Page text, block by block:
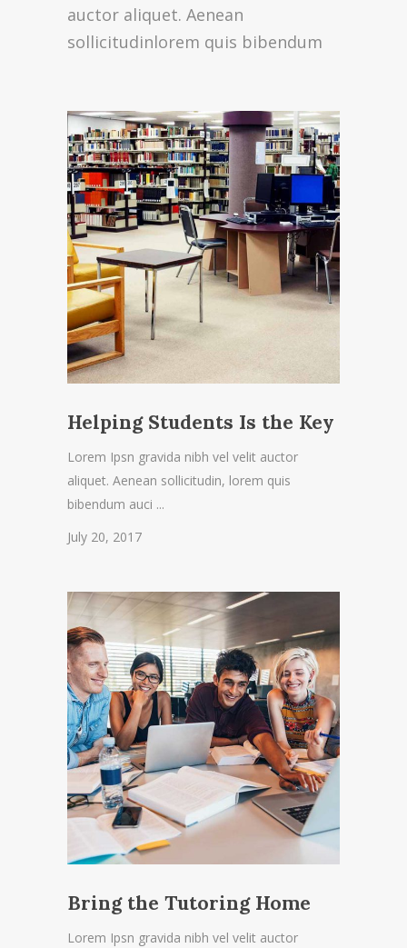
auctor aliquet. Aenean
sollicitudinlorem quis bibendum
Helping Students Is the Key
Lorem Ipsn gravida nibh vel velit auctor
aliquet. Aenean sollicitudin, lorem quis
bibendum auci
July 20, 2017
Bring the Tutoring Home
Lorem Ipsn gravida nibh vel velit auctor